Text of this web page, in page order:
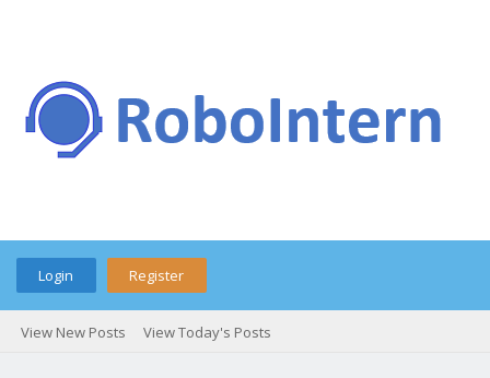
Login Register
View New Posts View Today's Posts